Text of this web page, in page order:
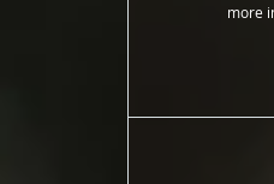
more